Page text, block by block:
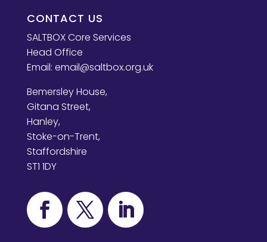
CONTACT US
SALTBOX Core Services
Head Office
Email: email@saltbox.org.uk
Bemersley House,
Gitana Street,
Hanley,
Stoke-on-Trent,
Staffordshire
ST1 1DY